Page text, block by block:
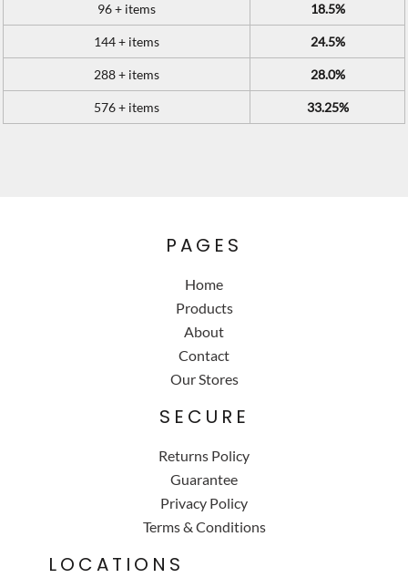
96 + items 18.5%
144 + items 24.5%
288 + items 28.0%
576 + items 33.25%
PAGES
Home
Products
About
Contact
Our Stores
SECURE
Returns Policy
Guarantee
Privacy Policy
Terms & Conditions
LOCATIONS